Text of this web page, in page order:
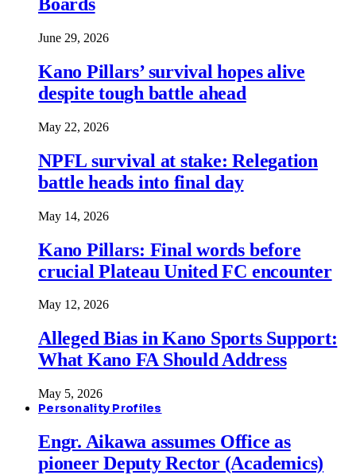
June 29, 2026
Kano Pillars’ survival hopes alive
despite tough battle ahead
May 22, 2026
NPFL survival at stake: Relegation
battle heads into final day
May 14, 2026
Kano Pillars: Final words before
crucial Plateau United FC encounter
May 12, 2026
Alleged Bias in Kano Sports Support:
What Kano FA Should Address
May 5, 2026
Personality Profiles
Engr. Aikawa assumes Office as
pioneer Deputy Rector (Academics)